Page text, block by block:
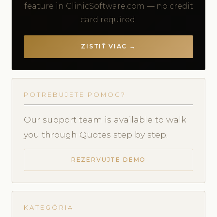
feature in ClinicSoftware.com — no credit
card required.
ZISTIŤ VIAC →
POTREBUJETE POMOC?
Our support team is available to walk
you through Quotes step by step.
REZERVUJTE DEMO
KATEGÓRIA